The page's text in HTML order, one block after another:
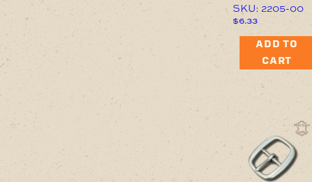
SKU: 2205-00
$6.33
ADD TO
CART